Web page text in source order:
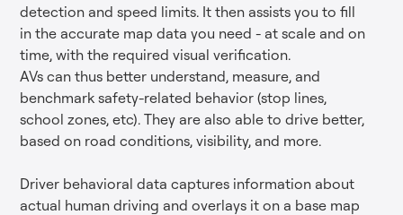
detection and speed limits. It then assists you to fill
in the accurate map data you need - at scale and on
time, with the required visual verification.
AVs can thus better understand, measure, and
benchmark safety-related behavior (stop lines,
school zones, etc). They are also able to drive better,
based on road conditions, visibility, and more.
Driver behavioral data captures information about
actual human driving and overlays it on a base map